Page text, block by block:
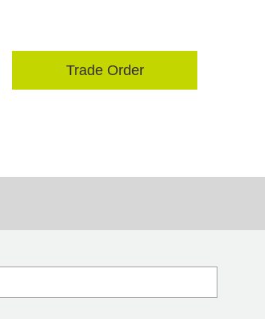
Trade Order
Leave this field blank